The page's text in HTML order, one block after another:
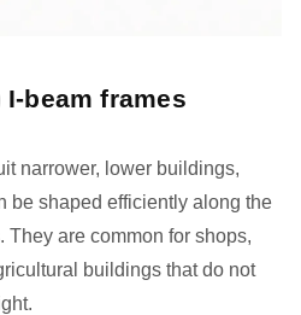
beam frames
narrower, lower buildings,
be shaped efficiently along the
They are common for shops,
buildings that do not